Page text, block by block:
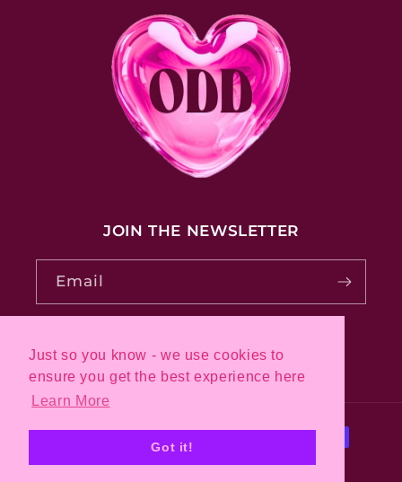
Just so you know - we use cookies to
ensure you get the best experience here
Learn More
Got it!
JOIN THE NEWSLETTER
Email
PinterestInstagram
Payment